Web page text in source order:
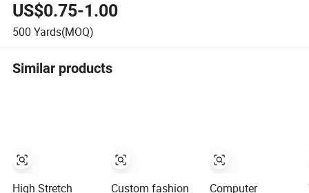
US$0.75-1.00
500 Yards(MOQ)
Similar products
High Stretch
Custom fashion
Computer